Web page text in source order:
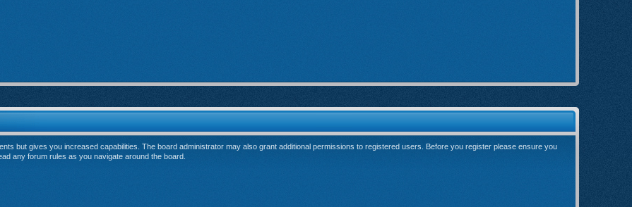
but gives you increased capabilities. The board administrator may also grant additional permissions to registered users. Before you register please ensure you
any forum rules as you navigate around the board.